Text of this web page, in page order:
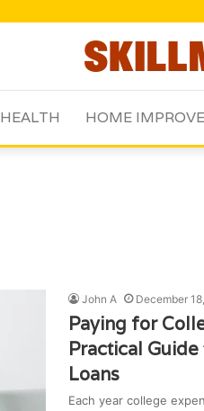
HEALTH HOME
John A December
Paying for
Practical
Loans
Each year college